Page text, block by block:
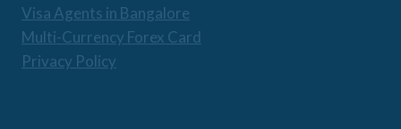
Visa Agents in Bangalore
Multi-Currency Forex Card
Privacy Policy